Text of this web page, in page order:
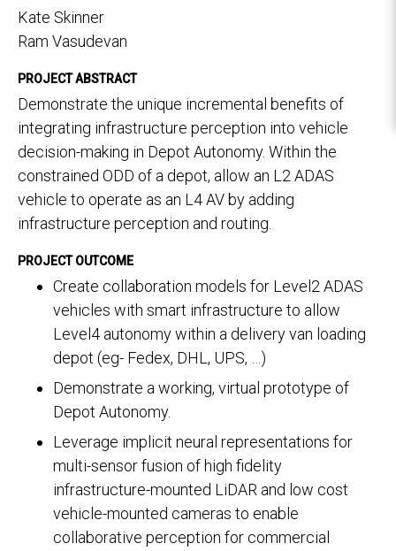
Kate Skinner
Ram Vasudevan
PROJECT ABSTRACT
Demonstrate the unique incremental benefits of
integrating infrastructure perception into vehicle
decision-making in Depot Autonomy. Within the
constrained ODD of a depot, allow an L2 ADAS
vehicle to operate as an L4 AV by adding
infrastructure perception and routing.
PROJECT OUTCOME
Create collaboration models for Level2 ADAS
vehicles with smart infrastructure to allow
Level4 autonomy within a delivery van loading
depot (eg- Fedex, DHL, UPS, …)
Demonstrate a working, virtual prototype of
Depot Autonomy.
Leverage implicit neural representations for
multi-sensor fusion of high fidelity
infrastructure-mounted LiDAR and low cost
vehicle-mounted cameras to enable
collaborative perception for commercial